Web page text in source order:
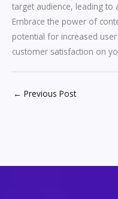
target audience, leading to
Embrace the power of
potential for increased
customer satisfaction on
← Previous Post